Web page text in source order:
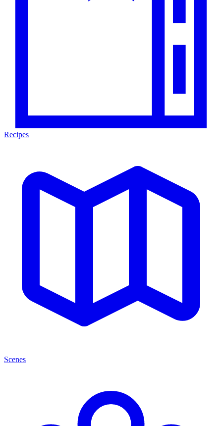
Recipes
Scenes